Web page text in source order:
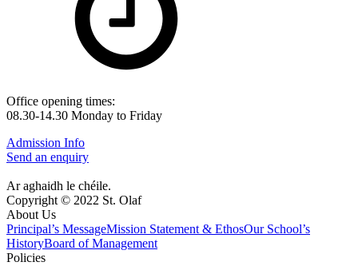
Office opening times:
08.30-14.30 Monday to Friday
Admission Info
Send an enquiry
Ar aghaidh le chéile.
Copyright © 2022 St. Olaf
About Us
Principal’s MessageMission Statement & EthosOur School’s
HistoryBoard of Management
Policies